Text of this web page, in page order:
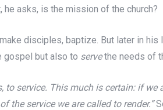
he asks, is the mission of the church?
disciples, baptize. But later in
gospel but also to servethe needs of
to service. This much is certain: if
the service we are called to render.”